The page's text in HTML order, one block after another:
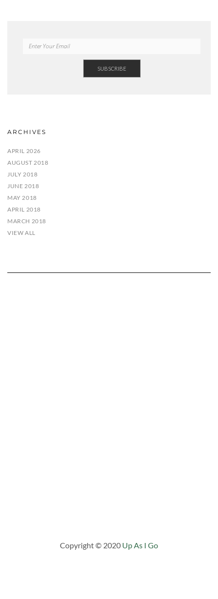
ARCHIVES
APRIL 2026
AUGUST 2018
JULY 2018
JUNE 2018
MAY 2018
APRIL 2018
MARCH 2018
VIEW ALL
Copyright © 2020 Up As I Go